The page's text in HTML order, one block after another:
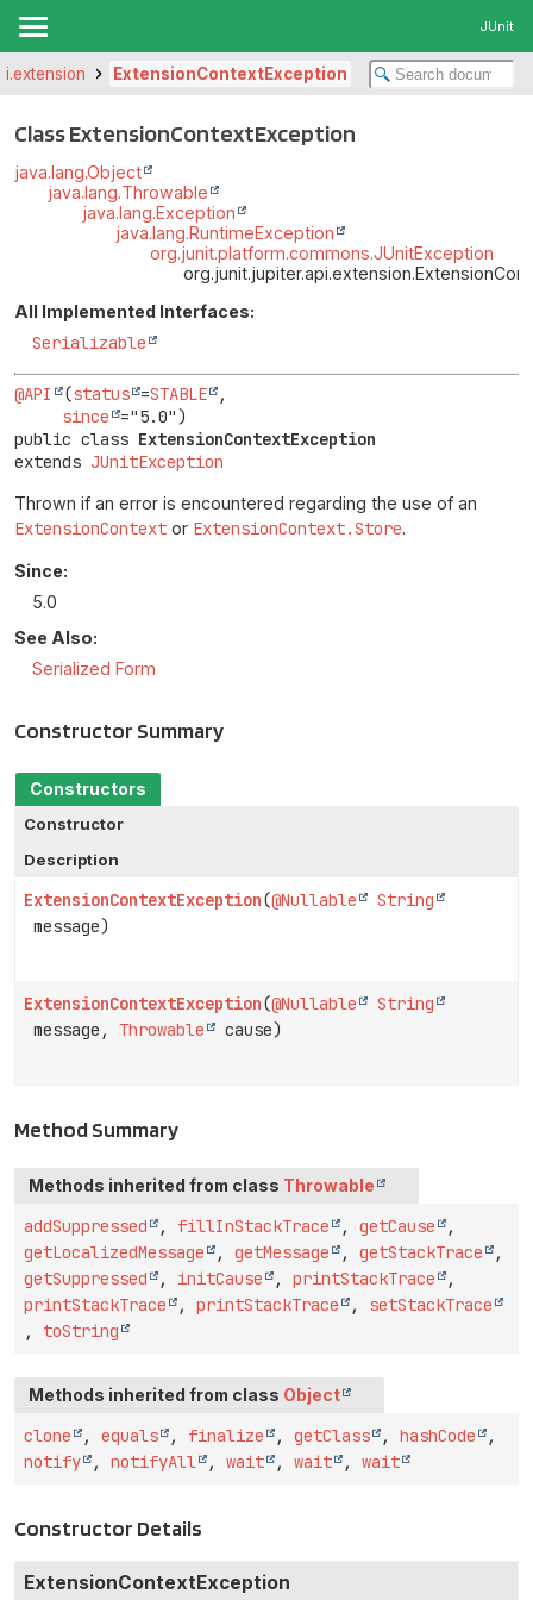
JUnit
ExtensionContextException
Class ExtensionContextException
java.lang.Object
java.lang.Throwable
java.lang.Exception
java.lang.RuntimeException
org.junit.platform.commons.JUnitException
All Implemented Interfaces:
Serializable
@API (status =STABLE
,
since
public class ExtensionContextException
extends JUnitException
Thrown if an error is encountered regarding the use of an
ExtensionContext or ExtensionContext.Store.
Since:
5.0
See Also:
Serialized Form
Constructor Summary
Constructors
Constructor
Description
ExtensionContextException(@Nullable
String
message)
ExtensionContextException(@Nullable
String
message, Throwable cause)
Method Summary
Methods inherited from class Throwable
addSuppressed , fillInStackTrace , getCause
,
getLocalizedMessage
, getMessage , getStackTrace
,
getSuppressed
, initCause , printStackTrace
,
printStackTrace
, printStackTrace , setStackTrace
, toString
Methods inherited from class Object
clone , equals , finalize , getClass , hashCode
,
notify
, notifyAll , wait , wait , wait
Constructor Details
ExtensionContextException